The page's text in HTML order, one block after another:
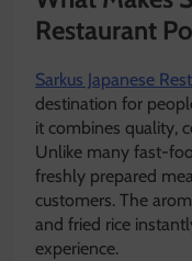
Restaurant
Sarkus Japanese
destination for
it combines quality,
Unlike many fast-
freshly prepared
customers. The
and fried rice
experience.